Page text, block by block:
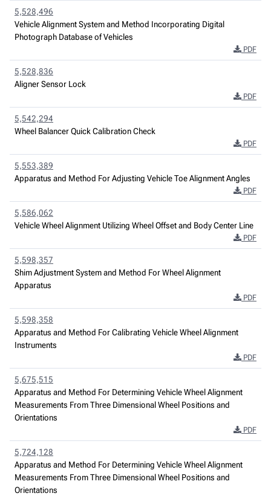
5,528,496
Vehicle Alignment System and Method Incorporating Digital
Photograph Database of Vehicles
PDF
5,528,836
Aligner Sensor Lock
PDF
5,542,294
Wheel Balancer Quick Calibration Check
PDF
5,553,389
Apparatus and Method For Adjusting Vehicle Toe Alignment Angles
PDF
5,586,062
Vehicle Wheel Alignment Utilizing Wheel Offset and Body Center Line
PDF
5,598,357
Shim Adjustment System and Method For Wheel Alignment
Apparatus
PDF
5,598,358
Apparatus and Method For Calibrating Vehicle Wheel Alignment
Instruments
PDF
5,675,515
Apparatus and Method For Determining Vehicle Wheel Alignment
Measurements From Three Dimensional Wheel Positions and
Orientations
PDF
5,724,128
Apparatus and Method For Determining Vehicle Wheel Alignment
Measurements From Three Dimensional Wheel Positions and
Orientations